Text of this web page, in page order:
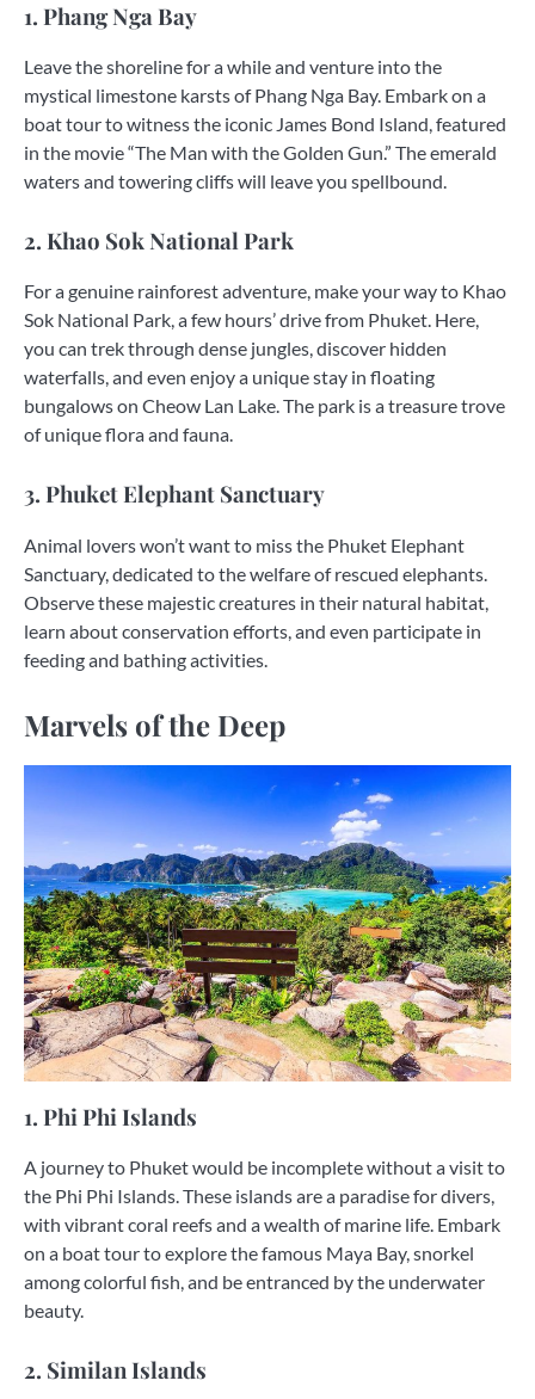
1. Phang Nga Bay
Leave the shoreline for a while and venture into the
mystical limestone karsts of Phang Nga Bay. Embark on a
boat tour to witness the iconic James Bond Island, featured
in the movie “The Man with the Golden Gun.” The emerald
waters and towering cliffs will leave you spellbound.
2. Khao Sok National Park
For a genuine rainforest adventure, make your way to Khao
Sok National Park, a few hours’ drive from Phuket. Here,
you can trek through dense jungles, discover hidden
waterfalls, and even enjoy a unique stay in floating
bungalows on Cheow Lan Lake. The park is a treasure trove
of unique flora and fauna.
3. Phuket Elephant Sanctuary
Animal lovers won’t want to miss the Phuket Elephant
Sanctuary, dedicated to the welfare of rescued elephants.
Observe these majestic creatures in their natural habitat,
learn about conservation efforts, and even participate in
feeding and bathing activities.
Marvels of the Deep
1. Phi Phi Islands
A journey to Phuket would be incomplete without a visit to
the Phi Phi Islands. These islands are a paradise for divers,
with vibrant coral reefs and a wealth of marine life. Embark
on a boat tour to explore the famous Maya Bay, snorkel
among colorful fish, and be entranced by the underwater
beauty.
2. Similan Islands